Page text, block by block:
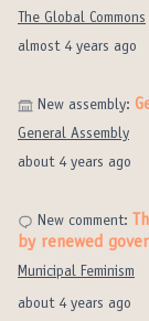
almost 4 years ago
The Global Commons
about 4 years ago
New assembly:
General Assembly
about 4 years ago
New comment:
by renewed
Municipal Feminism